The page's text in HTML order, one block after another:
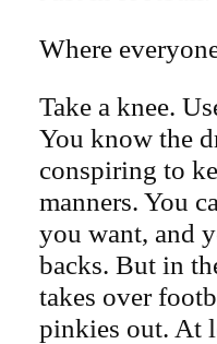
Where
Take a knee.
You know the
conspiring to
manners. You
you want, and
backs. But in
takes over
pinkies out. At